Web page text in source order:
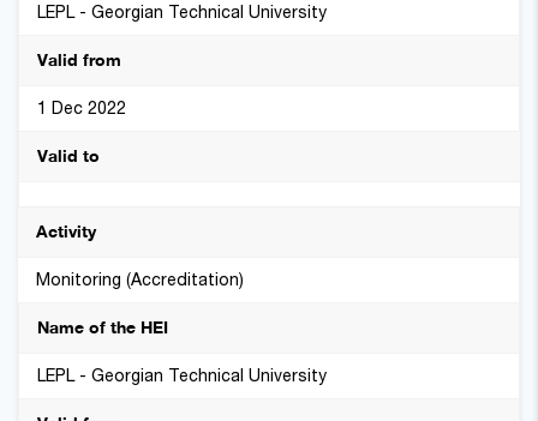
LEPL - Georgian Technical University
1 Dec 2022
Monitoring (Accreditation)
LEPL - Georgian Technical University